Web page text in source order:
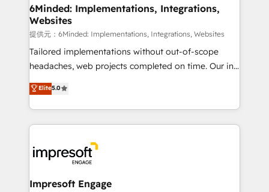
from other CRMs to HubSpot without data loss or
downtime. 🔹 RevOps Strategy: Align teams,
processes, and data to drive revenue efficiency. 🔹
Integrations: Connect HubSpot with your tech stack
for better adoption. 🔹 Custom Solutions: Build
SOC 2 Type II and ISO 27001 certified, reinforcing
our commitment to data security and compliance. At
6Minded: Implementations, Integrations,
Websites
提供元：6Minded: Implementations, Integrations, Websites
Tailored implementations without out-of-scope
headaches, web projects completed on time. Our in-
house team of certified CRM architects, experts,
developers, designers, and marketers handles all
aspects of your HubSpot. ✨ 400+ global clients ✨
100+ seamless migrations from 15+ different CRMs
implementations, and 5,000+ pages ✨ CS: Clients
generating 7-digit MRR from inbound campaigns ✨
CS: 245% organic growth & +751% new visitors for a
Elite5.0
Impresoft Engage